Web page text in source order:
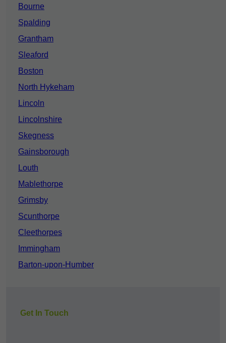
Bourne
Spalding
Grantham
Sleaford
Boston
North Hykeham
Lincoln
Lincolnshire
Skegness
Gainsborough
Louth
Mablethorpe
Grimsby
Scunthorpe
Cleethorpes
Immingham
Barton-upon-Humber
Get In Touch